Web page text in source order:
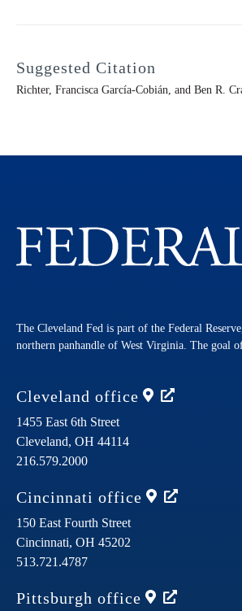
Suggested Citation
Richter, Francisca García-Cobián, and Ben R.
The Cleveland Fed is part of the Federal
northern panhandle of West Virginia. The goal
Cleveland office
1455 East 6th Street
Cleveland, OH 44114
216.579.2000
Cincinnati office
150 East Fourth Street
Cincinnati, OH 45202
513.721.4787
Pittsburgh office